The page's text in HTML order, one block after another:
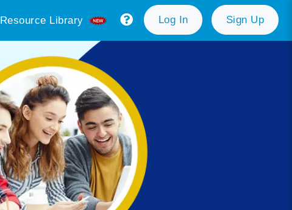
Resource Library Log In Sign Up